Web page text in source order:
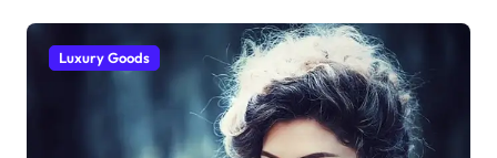
Luxury Goods